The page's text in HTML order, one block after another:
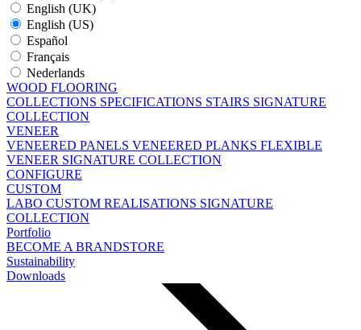
English (UK)
English (US)
Español
Français
Nederlands
WOOD FLOORING
COLLECTIONS SPECIFICATIONS STAIRS SIGNATURE
COLLECTION
VENEER
VENEERED PANELS VENEERED PLANKS FLEXIBLE
VENEER SIGNATURE COLLECTION
CONFIGURE
CUSTOM
LABO CUSTOM REALISATIONS SIGNATURE
COLLECTION
Portfolio
BECOME A BRANDSTORE
Sustainability
Downloads